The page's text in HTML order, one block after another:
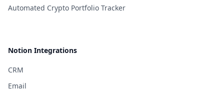
Automated Crypto Portfolio Tracker
Notion Integrations
CRM
Email